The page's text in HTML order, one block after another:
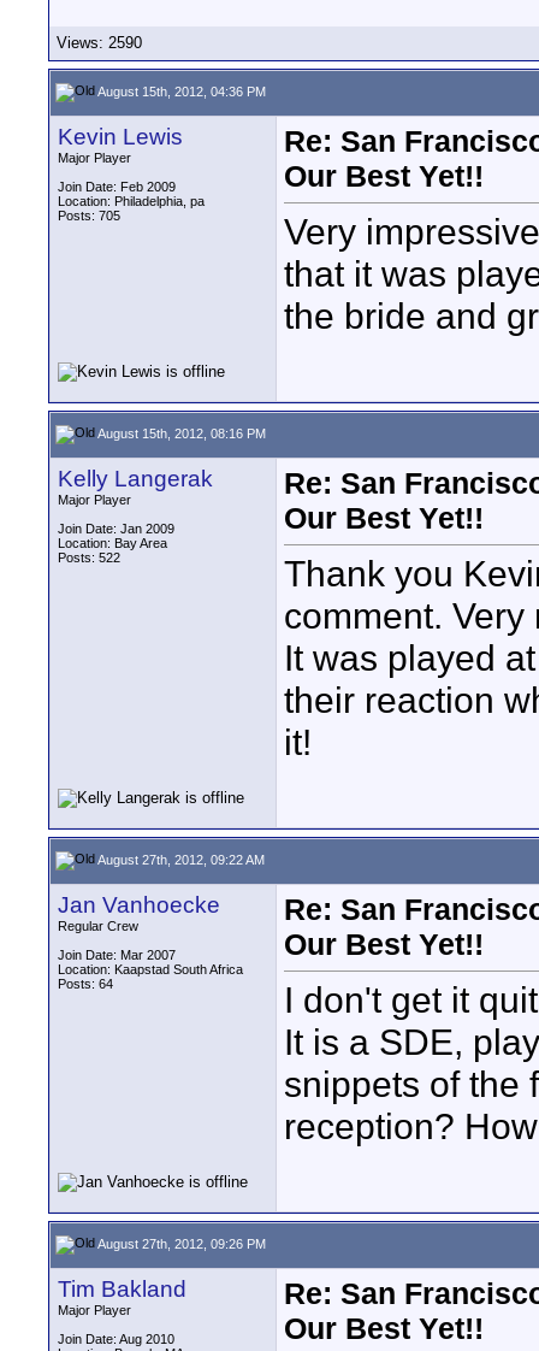
Views: 2590
August 15th, 2012, 04:36 PM
Kevin Lewis
Major Player
Join Date: Feb 2009
Location: Philadelphia, pa
Posts: 705
Re: San
Our Best Yet!!
Very
that it was
the bride and
August 15th, 2012, 08:16 PM
Kelly Langerak
Major Player
Join Date: Jan 2009
Location: Bay Area
Posts: 522
Re: San
Our Best Yet!!
Thank you
comment.
It was played
their reaction
it!
August 27th, 2012, 09:22 AM
Jan Vanhoecke
Regular Crew
Join Date: Mar 2007
Location: Kaapstad South Africa
Posts: 64
Re: San
Our Best Yet!!
I don't get it
It is a SDE,
snippets of the
reception?
August 27th, 2012, 09:26 PM
Tim Bakland
Major Player
Join Date: Aug 2010
Re: San
Our Best Yet!!